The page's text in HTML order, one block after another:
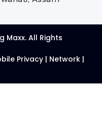
Maxx. All Rights
Privacy | Network |